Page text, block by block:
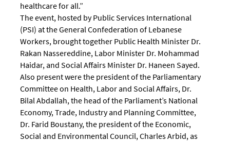
healthcare for all.”
The event, hosted by Public Services International
(PSI) at the General Confederation of Lebanese
Workers, brought together Public Health Minister Dr.
Rakan Nassereddine, Labor Minister Dr. Mohammad
Haidar, and Social Affairs Minister Dr. Haneen Sayed.
Also present were the president of the Parliamentary
Committee on Health, Labor and Social Affairs, Dr.
Bilal Abdallah, the head of the Parliament’s National
Economy, Trade, Industry and Planning Committee,
Dr. Farid Boustany, the president of the Economic,
Social and Environmental Council, Charles Arbid, as